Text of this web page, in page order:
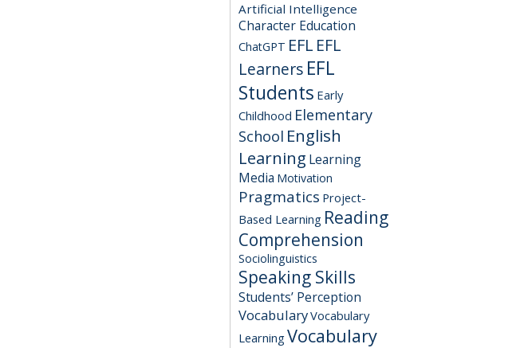
Artificial Intelligence
Character Education
ChatGPT EFL EFL
Learners EFL
Students Early
Childhood Elementary
School English
Learning Learning
Media Motivation
Pragmatics Project-
Based Learning Reading
Comprehension
Sociolinguistics
Speaking Skills
Students’ Perception
VocabularyVocabulary
LearningVocabulary